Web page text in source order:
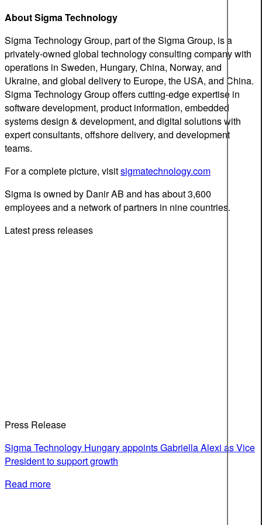
About Sigma Technology
Sigma Technology Group, part of the Sigma Group, is a
privately-owned global technology consulting company with
operations in Sweden, Hungary, China, Norway, and
Ukraine, and global delivery to Europe, the USA, and China.
Sigma Technology Group offers cutting-edge expertise in
software development, product information, embedded
systems design & development, and digital solutions with
expert consultants, offshore delivery, and development
teams.
For a complete picture, visitsigmatechnology.com
Sigma is owned by Danir AB and has about 3,600
employees and a network of partners in nine countries.
Latest press releases
Press Release
Sigma Technology Hungary appoints Gabriella Alexi as Vice
President to support growth
Read more